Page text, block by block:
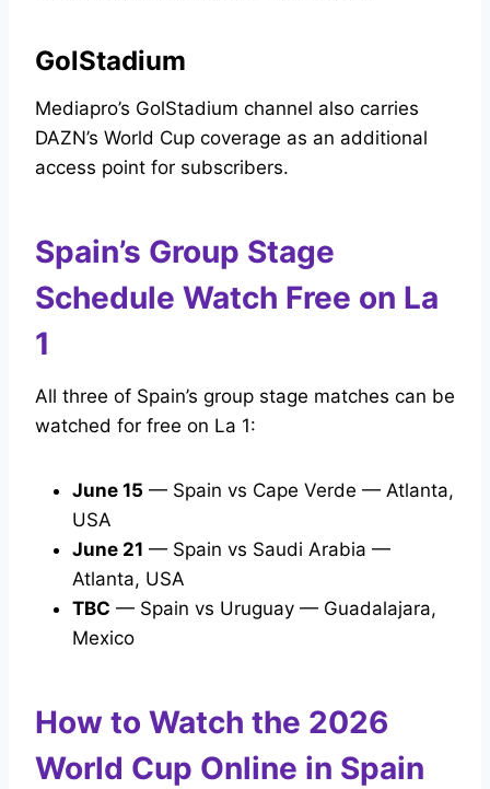
GolStadium
Mediapro’s GolStadium channel also carries
DAZN’s World Cup coverage as an additional
access point for subscribers.
Spain’s Group Stage
Schedule Watch Free on La
1
All three of Spain’s group stage matches can be
watched for free on La 1:
June 15 — Spain vs Cape Verde — Atlanta,
USA
June 21 — Spain vs Saudi Arabia —
Atlanta, USA
TBC — Spain vs Uruguay — Guadalajara,
Mexico
How to Watch the 2026
World Cup Online in Spain